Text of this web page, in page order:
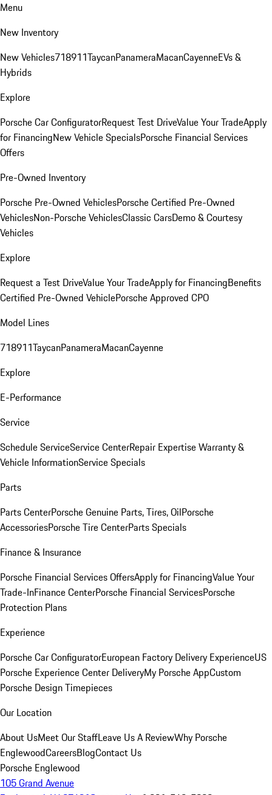
Menu
New Inventory
New Vehicles718911TaycanPanameraMacanCayenneEVs &
Hybrids
Explore
Porsche Car ConfiguratorRequest Test DriveValue Your TradeApply
for FinancingNew Vehicle SpecialsPorsche Financial Services
Offers
Pre-Owned Inventory
Porsche Pre-Owned VehiclesPorsche Certified Pre-Owned
VehiclesNon-Porsche VehiclesClassic CarsDemo & Courtesy
Vehicles
Explore
Request a Test DriveValue Your TradeApply for FinancingBenefits
Certified Pre-Owned VehiclePorsche Approved CPO
Model Lines
718911TaycanPanameraMacanCayenne
Explore
E-Performance
Service
Schedule ServiceService CenterRepair ExpertiseWarranty &
Vehicle InformationService Specials
Parts
Parts CenterPorsche Genuine Parts, Tires, OilPorsche
AccessoriesPorsche Tire CenterParts Specials
Finance & Insurance
Porsche Financial Services OffersApply for FinancingValue Your
Trade-InFinance CenterPorsche Financial ServicesPorsche
Protection Plans
Experience
Porsche Car ConfiguratorEuropean Factory Delivery ExperienceUS
Porsche Experience Center DeliveryMy Porsche AppCustom
Porsche Design Timepieces
Our Location
About UsMeet Our StaffLeave Us A ReviewWhy Porsche
EnglewoodCareersBlogContact Us
Porsche Englewood
105 Grand Avenue